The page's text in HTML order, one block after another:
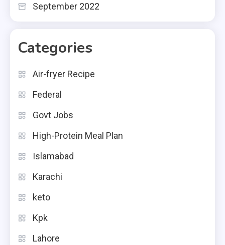
September 2022
Categories
Air-fryer Recipe
Federal
Govt Jobs
High-Protein Meal Plan
Islamabad
Karachi
keto
Kpk
Lahore